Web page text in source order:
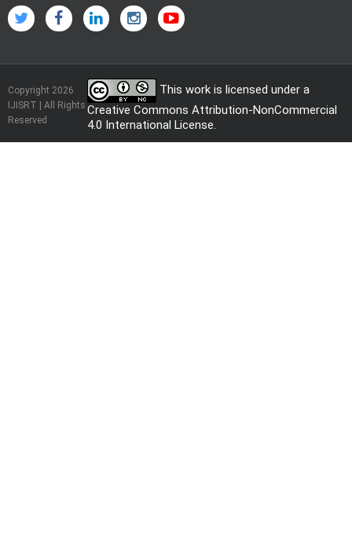
Copyright 2026
IJISRT | All Rights
Reserved
This work is licensed under a
Creative Commons Attribution-NonCommercial
4.0 International License.